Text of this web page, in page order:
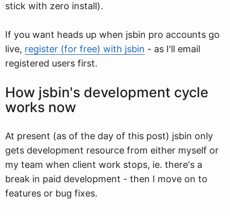
stick with zero install).
If you want heads up when jsbin pro accounts go
live, register (for free) with jsbin - as I'll email
registered users first.
How jsbin's development cycle
works now
At present (as of the day of this post) jsbin only
gets development resource from either myself or
my team when client work stops, ie. there's a
break in paid development - then I move on to
features or bug fixes.